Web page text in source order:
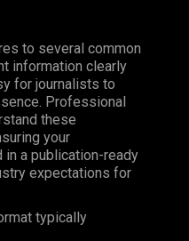
to several common
information clearly
for journalists to
Professional
these
your
in a publication-ready
expectations for
typically